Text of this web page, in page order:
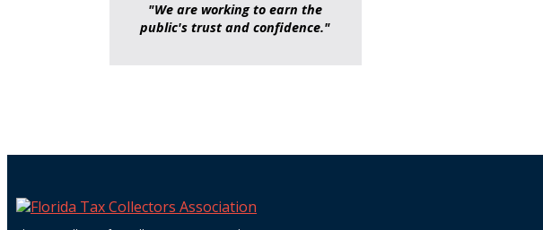
"We are working to earn the
public's trust and confidence."